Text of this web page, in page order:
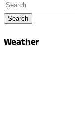
Search
Weather